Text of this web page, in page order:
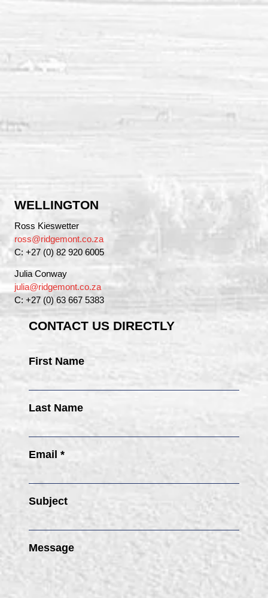
WELLINGTON
Ross Kieswetter
ross@ridgemont.co.za
C: +27 (0) 82 920 6005
Julia Conway
julia@ridgemont.co.za
C: +27 (0) 63 667 5383
CONTACT US DIRECTLY
First Name
Last Name
Email *
Subject
Message